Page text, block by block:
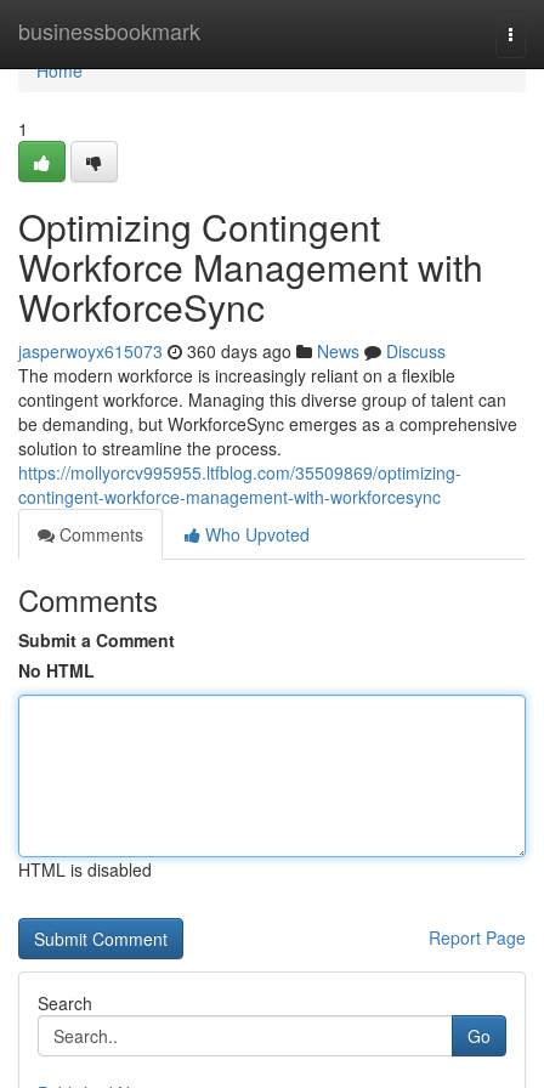
businessbookmark
Home
Home
1
Optimizing Contingent
Workforce Management with
WorkforceSync
jasperwoyx615073 360 days ago News
Discuss
The modern workforce is increasingly reliant on a flexible
contingent workforce. Managing this diverse group of talent can
be demanding, but WorkforceSync emerges as a comprehensive
solution to streamline the process.
https://mollyorcv995955.ltfblog.com/35509869/optimizing-
contingent-workforce-management-with-workforcesync
Comments
Who Upvoted
Comments
Submit a Comment
No HTML
HTML is disabled
Report Page
Search
Go